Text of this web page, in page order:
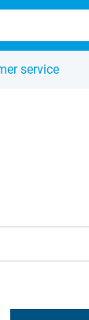
service